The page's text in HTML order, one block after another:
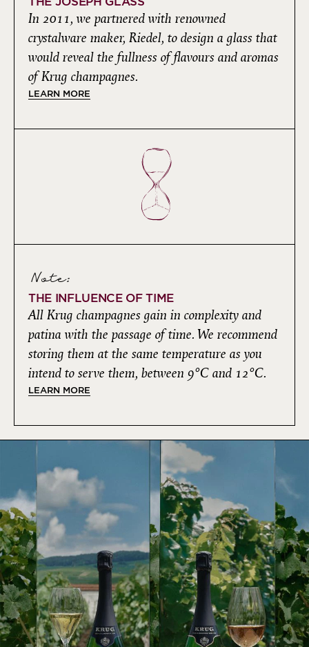
In 2011, we partnered with renowned
crystalware maker, Riedel, to design a glass that
would reveal the fullness of flavours and aromas
of Krug champagnes.
LEARN MORE
Note:
THE INFLUENCE OF TIME
All Krug champagnes gain in complexity and
patina with the passage of time. We recommend
storing them at the same temperature as you
intend to serve them, between 9°C and 12°C.
LEARN MORE